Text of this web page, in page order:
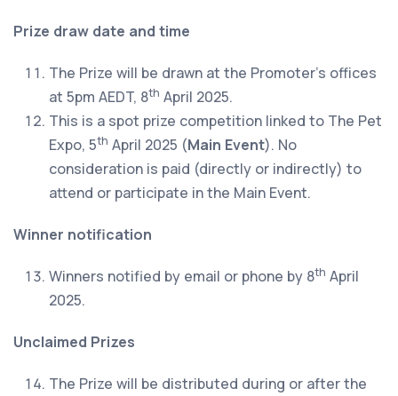
Prize draw date and time
The Prize will be drawn at the Promoter’s offices
at 5pm AEDT, 8th April 2025.
This is a spot prize competition linked to The Pet
Expo, 5th April 2025 (Main Event). No
consideration is paid (directly or indirectly) to
attend or participate in the Main Event.
Winner notification
Winners notified by email or phone by 8th April
2025.
Unclaimed Prizes
The Prize will be distributed during or after the